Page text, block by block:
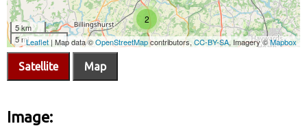
Satellite Map
Image: